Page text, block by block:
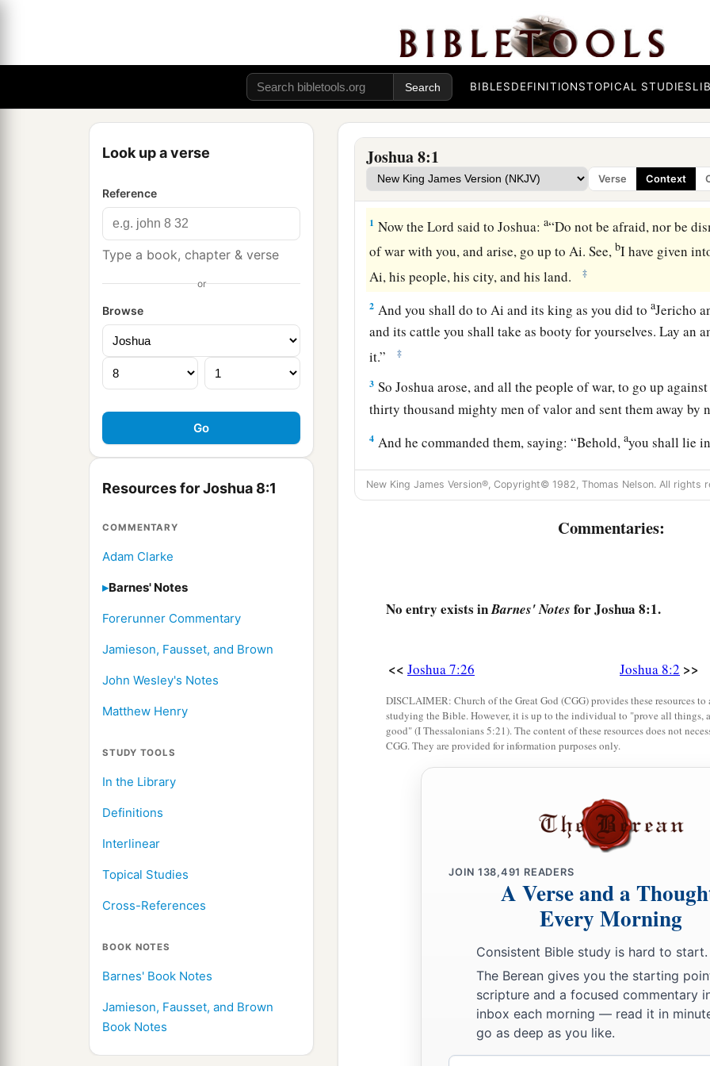
BIBLESDEFINITIONSTOPICAL STUDIES
Look up a verse
Reference
Type a book, chapter & verse
or
Browse
Resources for Joshua 8:1
COMMENTARY
Adam Clarke
Barnes' Notes
Forerunner Commentary
Jamieson, Fausset, and Brown
John Wesley's Notes
Matthew Henry
STUDY TOOLS
In the Library
Definitions
Interlinear
Topical Studies
Cross-References
BOOK NOTES
Barnes' Book Notes
Jamieson, Fausset, and Brown
Book Notes
Joshua 8:1
Verse Context
The Fall of Ai
1 Now theLord said to Joshua:a“Do not be afraid, nor be
of war with you, and arise, go up to Ai. See, bI have given
Ai, his people, his city, and his land.
‡
2 And you shall do to Ai and its king as you did toaJericho
and its cattle you shall take as booty for yourselves. Lay an
it.”
‡
3 So Joshua arose, and all the people of war, to go up
thirty thousand mighty men of valor and sent them away by
4 And he commanded them, saying: “Behold,ayou shall lie
behind the city. Do not go very far from the city, but all of
Then I and all the people whoarewith me will approach
about, when they come out against us as at the first, that
Then you shall rise from the ambush and seize the city, for
a
you.” ‡
Joshua therefore sent them out; and they went to lie in
and the elders of Israel, before the people to Ai.
werewith him went up and
before the city and camped on the north side of Ai. Now a
So he took about five thousand men and set them in
on the west side of the city. ‡
And when they had set the people, all the army thatwason
its rear guard on the west of the city, Joshua went that night
Now it happened, when the king of Ai sawit,that the men
New King James Version®, Copyright© 1982, Thomas Nelson. All rights
Commentaries:
No entry exists inBarnes' Notes for Joshua 8:1.
<< Joshua 7:26 Joshua 8:2 >>
DISCLAIMER: Church of the Great God (CGG) provides these resources
studying the Bible. However, it is up to the individual to "prove all things,
good" (I Thessalonians 5:21). The content of these resources does not
CGG. They are provided for information purposes only.
JOIN 138,491 READERS
A Verse and a
Every Morning
Consistent Bible study is hard to start.
The Berean gives you the starting
scripture and a focused commentary
inbox each morning — read it in
go as deep as you like.